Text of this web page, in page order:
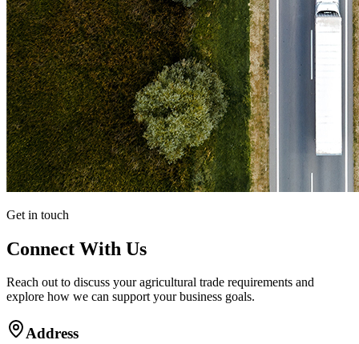
Get in touch
Connect With Us
Reach out to discuss your agricultural trade requirements and
explore how we can support your business goals.
Address